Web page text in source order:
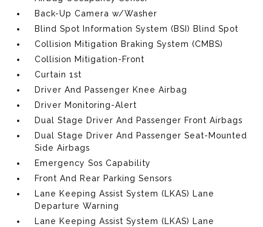
Back-Up Camera w/Washer
Blind Spot Information System (BSI) Blind Spot
Collision Mitigation Braking System (CMBS)
Collision Mitigation-Front
Curtain 1st
Driver And Passenger Knee Airbag
Driver Monitoring-Alert
Dual Stage Driver And Passenger Front Airbags
Dual Stage Driver And Passenger Seat-Mounted
Side Airbags
Emergency Sos Capability
Front And Rear Parking Sensors
Lane Keeping Assist System (LKAS) Lane
Departure Warning
Lane Keeping Assist System (LKAS) Lane